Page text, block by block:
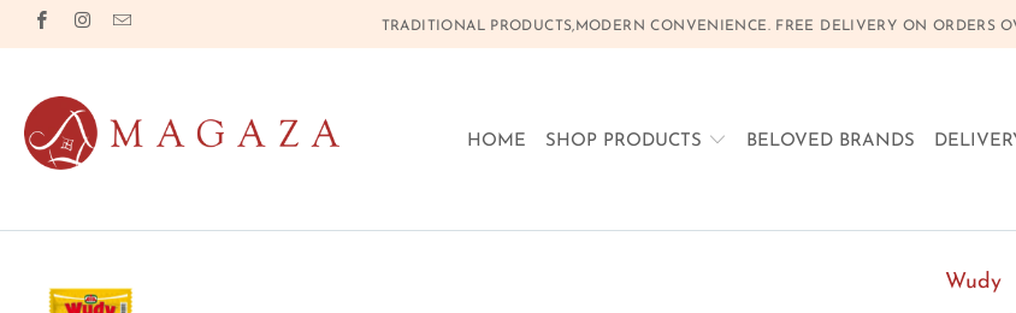
TRADITIONAL PRODUCTS,MODERN CONVENIENCE. FREE DELIVERY ON ORDERS
HOME SHOP PRODUCTS BELOVED BRANDS
Wudy